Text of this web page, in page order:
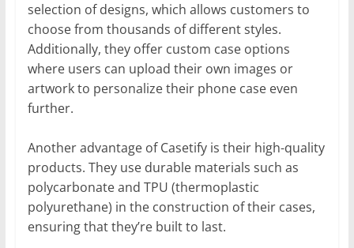
selection of designs, which allows customers to
choose from thousands of different styles.
Additionally, they offer custom case options
where users can upload their own images or
artwork to personalize their phone case even
further.
Another advantage of Casetify is their high-quality
products. They use durable materials such as
polycarbonate and TPU (thermoplastic
polyurethane) in the construction of their cases,
ensuring that they’re built to last.